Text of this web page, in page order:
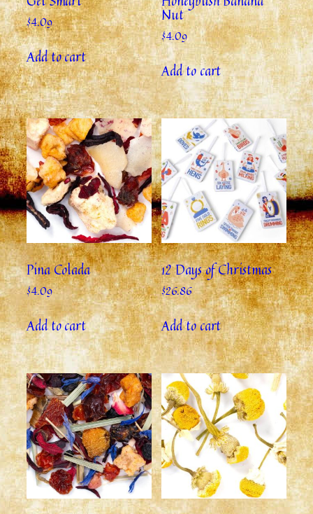
$4.09
Add to cart
Nut
$4.09
Add to cart
Pina Colada
$4.09
Add to cart
12 Days of Christmas
$26.86
Add to cart